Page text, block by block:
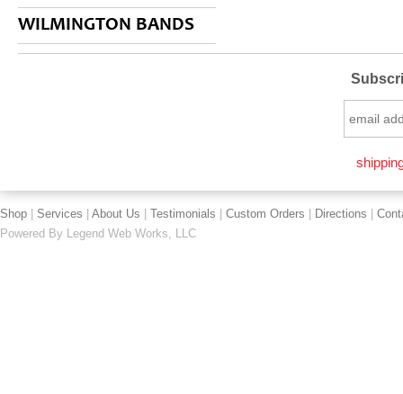
WILMINGTON BANDS
Shop Services About Us Testimonials Custom Orders Directions
Powered By Legend Web Works, LLC